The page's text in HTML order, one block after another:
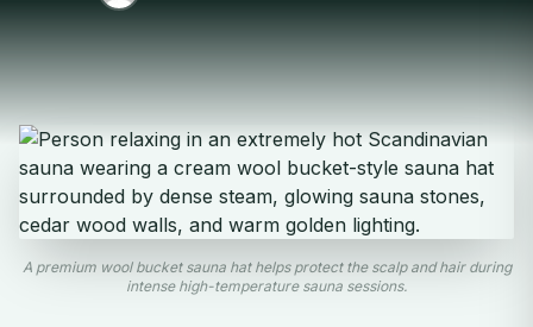
A premium wool bucket sauna hat helps protect the scalp and hair during
intense high-temperature sauna sessions.